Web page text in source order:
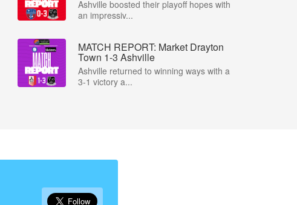
Ashville boosted their playoff hopes with
an impressiv...
MATCH REPORT: Market Drayton
Town 1-3 Ashville
Ashville returned to winning ways with a
3-1 victory a...